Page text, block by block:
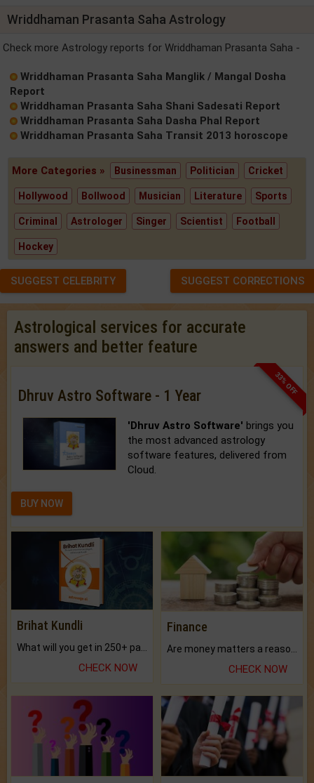
Wriddhaman Prasanta Saha Astrology
Check more Astrology reports for Wriddhaman Prasanta Saha -
Wriddhaman Prasanta Saha Manglik / Mangal Dosha
Report
Wriddhaman Prasanta Saha Shani Sadesati Report
Wriddhaman Prasanta Saha Dasha Phal Report
Wriddhaman Prasanta Saha Transit 2013 horoscope
More Categories » Businessman Politician Cricket
Hollywood Bollwood Musician Literature Sports
Criminal Astrologer Singer Scientist Football
Hockey
SUGGEST CELEBRITY SUGGEST CORRECTIONS
Astrological services for accurate
answers and better feature
33% OFF
Dhruv Astro Software - 1 Year
'Dhruv Astro Software' brings you
the most advanced astrology
software features, delivered from
Cloud.
BUY NOW
Brihat Kundli
CHECK NOW
Finance
Are money matters a reason for the dark-circles under your eyes?
CHECK NOW